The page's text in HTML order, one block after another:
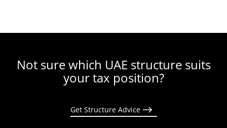
Not sure which UAE structure suits
your tax position?
Get Structure Advice